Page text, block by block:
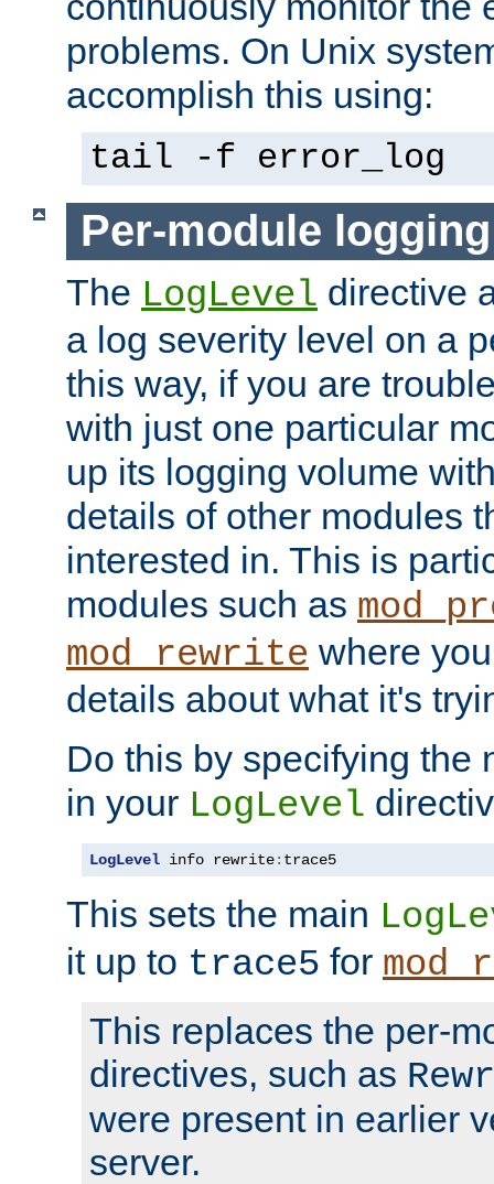
problems. On Unix
accomplish this using:
tail -f error_log
Per-module logging
The LogLevel directive
a log severity level on a
this way, if you are
with just one particular
up its logging volume
details of other modules
interested in. This is
modules such as
mod_rewrite where
details about what it's
Do this by specifying the
in your LogLevel
LogLevel info rewrite: trace5
This sets the main
it up to trace5 for
This replaces the per-
directives, such as
were present in earlier
server.